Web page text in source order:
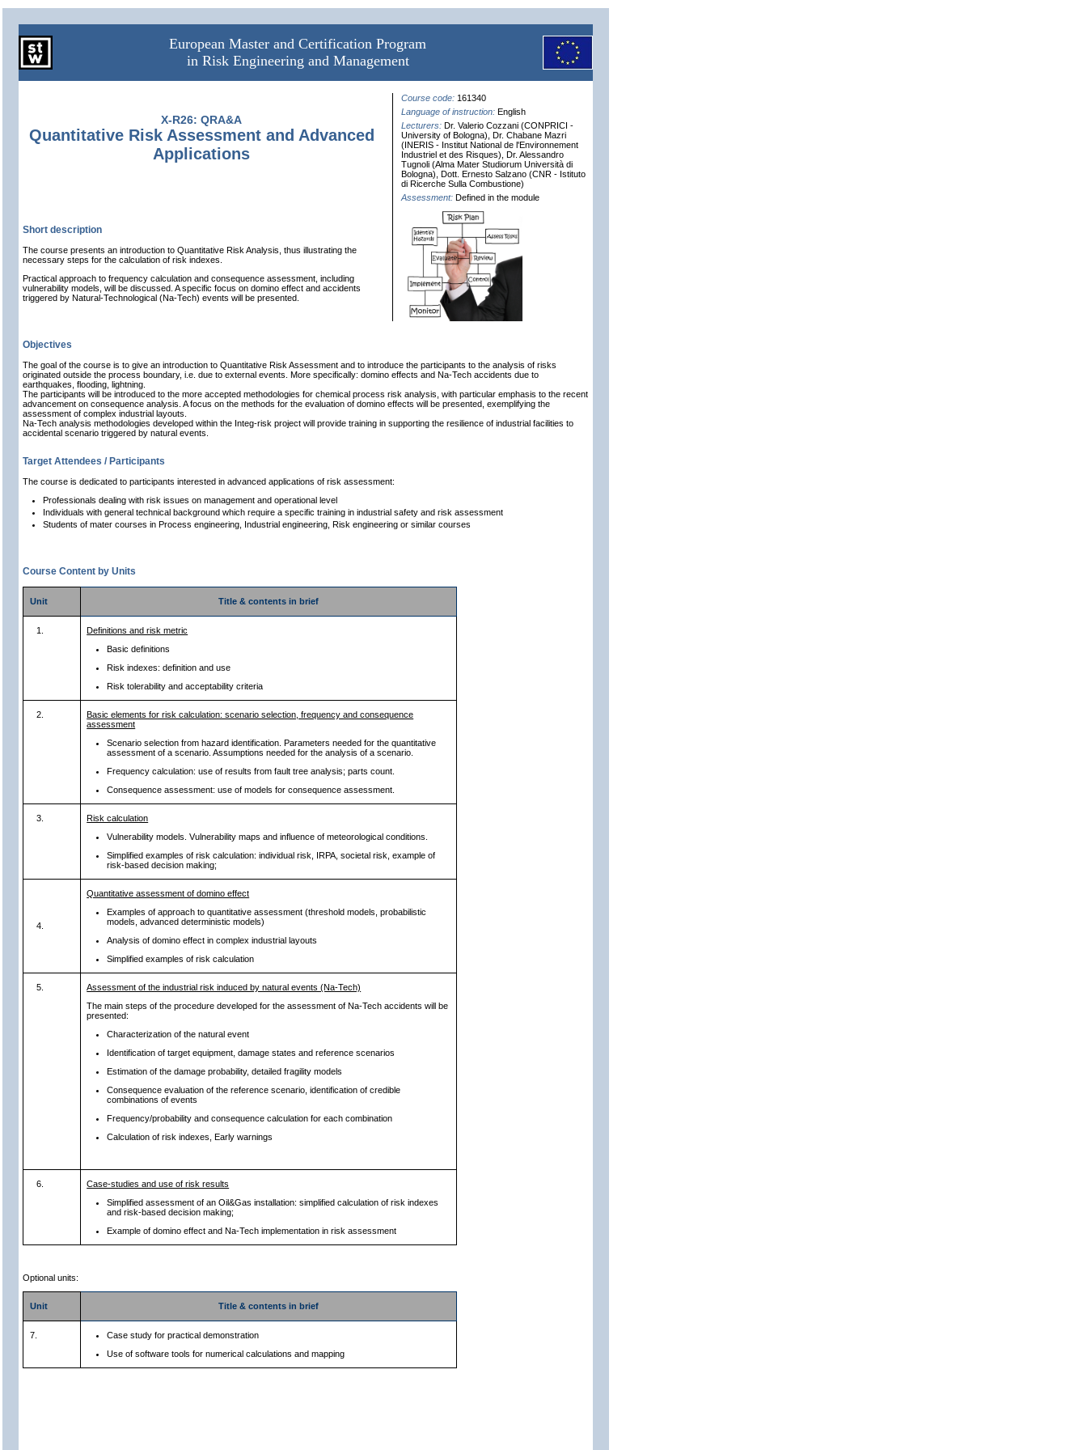
European Master and Certification Program
in Risk Engineering and Management
X-R26: QRA&A
Quantitative Risk Assessment and Advanced
Applications
Course code: 161340
Language of instruction: English
Lecturers: Dr. Valerio Cozzani (CONPRICI -
University of Bologna), Dr. Chabane Mazri
(INERIS - Institut National de l'Environnement
Industriel et des Risques), Dr. Alessandro
Tugnoli (Alma Mater Studiorum Università di
Bologna), Dott. Ernesto Salzano (CNR - Istituto
di Ricerche Sulla Combustione)
Assessment: Defined in the module
Short description
The course presents an introduction to Quantitative Risk Analysis, thus illustrating the
necessary steps for the calculation of risk indexes.
Practical approach to frequency calculation and consequence assessment, including
vulnerability models, will be discussed. A specific focus on domino effect and accidents
triggered by Natural-Technological (Na-Tech) events will be presented.
Objectives
The goal of the course is to give an introduction to Quantitative Risk Assessment and to introduce the participants to the analysis of risks
originated outside the process boundary, i.e. due to external events. More specifically: domino effects and Na-Tech accidents due to
earthquakes, flooding, lightning.
The participants will be introduced to the more accepted methodologies for chemical process risk analysis, with particular emphasis to the recent
advancement on consequence analysis. A focus on the methods for the evaluation of domino effects will be presented, exemplifying the
assessment of complex industrial layouts.
Na-Tech analysis methodologies developed within the Integ-risk project will provide training in supporting the resilience of industrial facilities to
accidental scenario triggered by natural events.
Target Attendees / Participants
The course is dedicated to participants interested in advanced applications of risk assessment:
Professionals dealing with risk issues on management and operational level
Individuals with general technical background which require a specific training in industrial safety and risk assessment
Students of mater courses in Process engineering, Industrial engineering, Risk engineering or similar courses
Course Content by Units
Unit Title & contents in brief
1.
Definitions and risk metric
Basic definitions
Risk indexes: definition and use
Risk tolerability and acceptability criteria
2.
Basic elements for risk calculation: scenario selection, frequency and consequence
assessment
Scenario selection from hazard identification. Parameters needed for the quantitative
assessment of a scenario. Assumptions needed for the analysis of a scenario.
Frequency calculation: use of results from fault tree analysis; parts count.
Consequence assessment: use of models for consequence assessment.
3.
Risk calculation
Vulnerability models. Vulnerability maps and influence of meteorological conditions.
Simplified examples of risk calculation: individual risk, IRPA, societal risk, example of
risk-based decision making;
4.
Quantitative assessment of domino effect
Examples of approach to quantitative assessment (threshold models, probabilistic
models, advanced deterministic models)
Analysis of domino effect in complex industrial layouts
Simplified examples of risk calculation
5.
Assessment of the industrial risk induced by natural events (Na-Tech)
The main steps of the procedure developed for the assessment of Na-Tech accidents will be
presented:
Characterization of the natural event
Identification of target equipment, damage states and reference scenarios
Estimation of the damage probability, detailed fragility models
Consequence evaluation of the reference scenario, identification of credible
combinations of events
Frequency/probability and consequence calculation for each combination
Calculation of risk indexes, Early warnings
6.
Case-studies and use of risk results
Simplified assessment of an Oil&Gas installation: simplified calculation of risk indexes
and risk-based decision making;
Example of domino effect and Na-Tech implementation in risk assessment
Optional units:
Unit Title & contents in brief
7.
Case study for practical demonstration
Use of software tools for numerical calculations and mapping